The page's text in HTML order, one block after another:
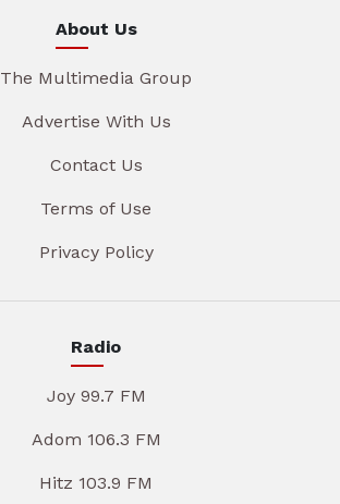
About Us
The Multimedia Group
Advertise With Us
Contact Us
Terms of Use
Privacy Policy
Radio
Joy 99.7 FM
Adom 106.3 FM
Hitz 103.9 FM